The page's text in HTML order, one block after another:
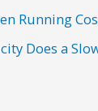
Running
Does a